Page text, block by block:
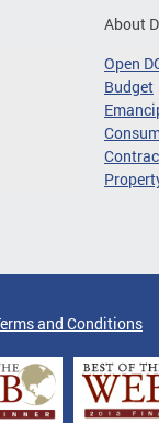
About
Open
Budget
and Conditions